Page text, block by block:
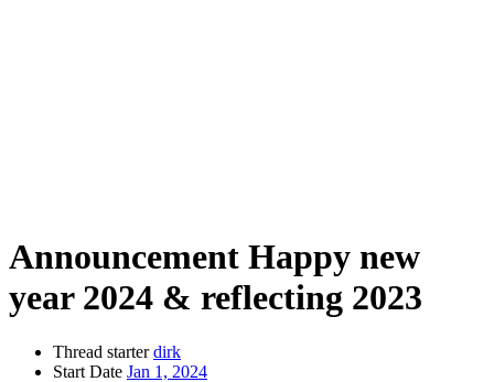
Announcement Happy new
year 2024 & reflecting 2023
Thread starter dirk
Start Date Jan 1, 2024